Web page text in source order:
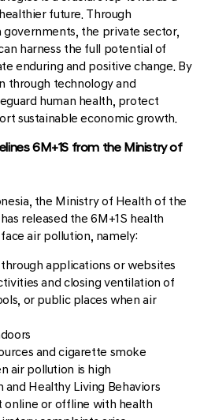
future. Through
the private sector,
harness the full potential of
enduring and positive change. By
through technology and
human health, protect
sustainable economic growth.
6M+1S from the Ministry of
the Ministry of Health of the
released the 6M+1S health
air pollution, namely:
applications or websites
and closing ventilation of
or public places when air
and cigarette smoke
air pollution is high
Healthy Living Behaviors
online or offline with health